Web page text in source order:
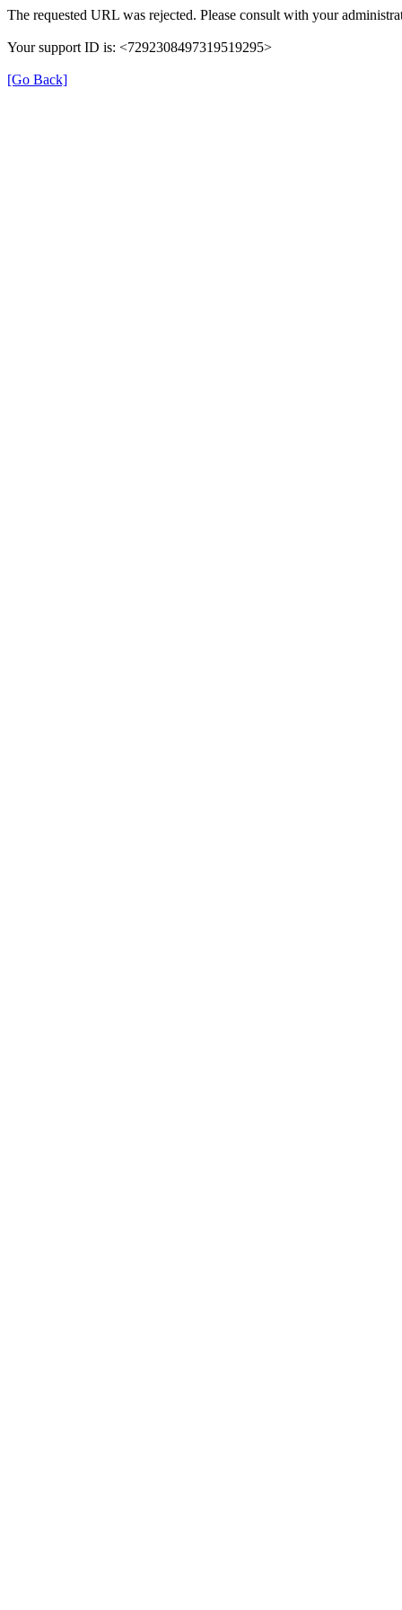
The requested URL was rejected. Please consult with your
Your support ID is: <7292308497319519295>
[Go Back]